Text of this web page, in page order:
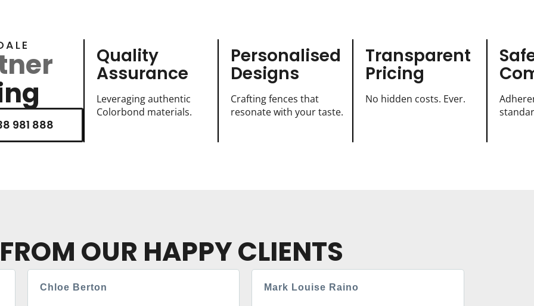
981 888
Quality
Assurance
Leveraging authentic
Colorbond materials.
Personalised
Designs
Crafting fences that
resonate with your taste.
Transparent
Pricing
No hidden costs. Ever.
OUR HAPPY CLIENTS
Chloe Berton Mark Louise Raino